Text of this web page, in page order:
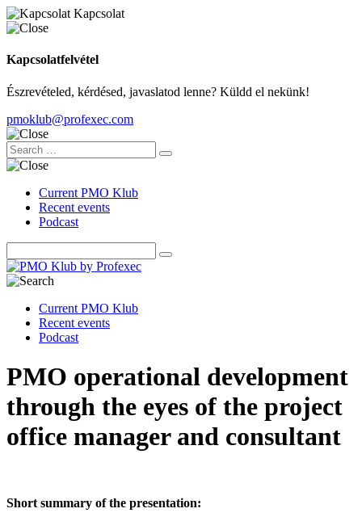
Kapcsolat
Kapcsolatfelvétel
Észrevételed, kérdésed, javaslatod lenne? Küldd el nekünk!
pmoklub@profexec.com
Current PMO Klub
Recent events
Podcast
Current PMO Klub
Recent events
Podcast
PMO operational development
through the eyes of the project
office manager and consultant
Short summary of the presentation: